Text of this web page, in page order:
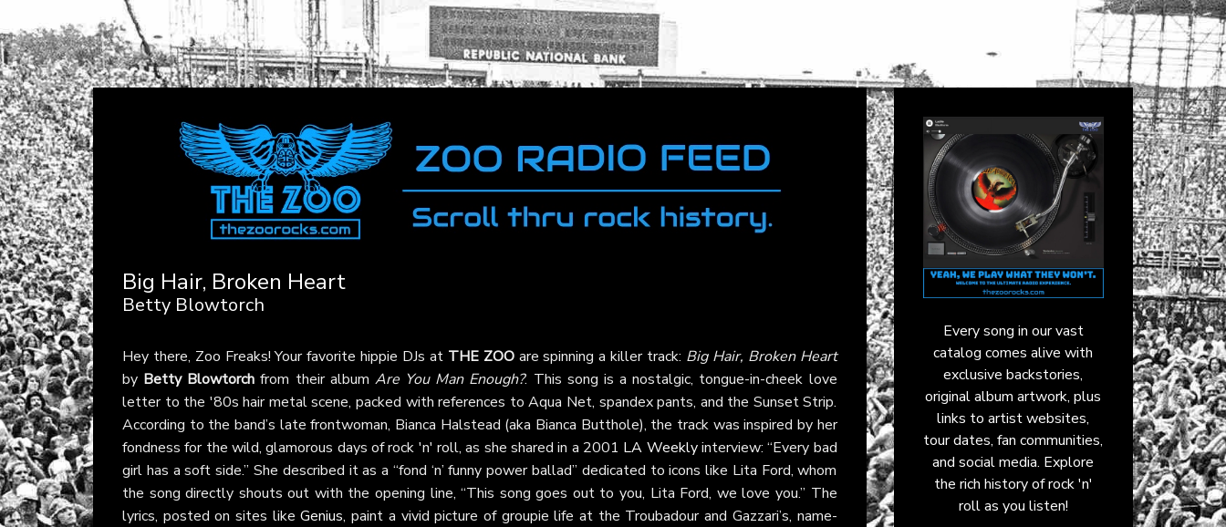
Big Hair, Broken Heart
Betty Blowtorch
Hey there, Zoo Freaks! Your favorite hippie DJs at THE ZOOare spinning a killer track: Big Hair, Broken Heart
by Betty Blowtorch from their album Are You Man Enough?. This song is a nostalgic, tongue-in-cheek love
letter to the '80s hair metal scene, packed with references to Aqua Net, spandex pants, and the Sunset Strip.
According to the band’s late frontwoman, Bianca Halstead (aka Bianca Butthole), the track was inspired by her
fondness for the wild, glamorous days of rock 'n' roll, as she shared in a 2001 LA Weeklyinterview: “Every bad
girl has a soft side.” She described it as a “fond ‘n’ funny power ballad” dedicated to icons like Lita Ford, whom
the song directly shouts out with the opening line, “This song goes out to you, Lita Ford, we love you.” The
lyrics, posted on sites likeGenius, paint a vivid picture of groupie life at the Troubadour and Gazzari’s, name-
Every song in our vast
catalog comes alive with
exclusive backstories,
original album artwork, plus
links to artist websites,
tour dates, fan communities,
and social media. Explore
the rich history of rock 'n'
roll as you listen!